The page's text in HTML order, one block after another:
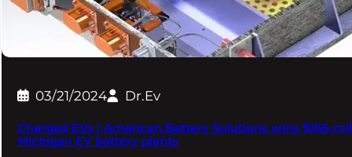
03/21/2024 Dr.Ev
Charged EVs | American Battery Solutions wins $166-
Michigan EV battery plants